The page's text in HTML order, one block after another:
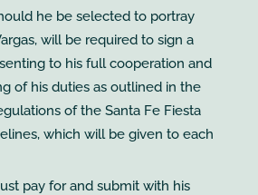
he be selected to portray
will be required to sign a
to his full cooperation and
of his duties as outlined in the
of the Santa Fe Fiesta
which will be given to each
pay for and submit with his